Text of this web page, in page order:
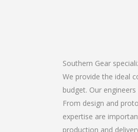
Southern Gear
We provide the ideal
budget. Our
From design and
expertise are
production and